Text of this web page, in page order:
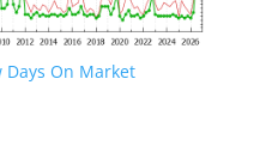
On Market